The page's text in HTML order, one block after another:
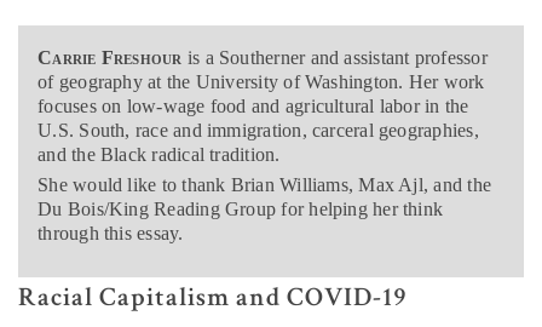
Carrie Freshour is a Southerner and assistant professor
of geography at the University of Washington. Her work
focuses on low-wage food and agricultural labor in the
U.S. South, race and immigration, carceral geographies,
and the Black radical tradition.
She would like to thank Brian Williams, Max Ajl, and the
Du Bois/King Reading Group for helping her think
through this essay.
Racial Capitalism and COVID-19